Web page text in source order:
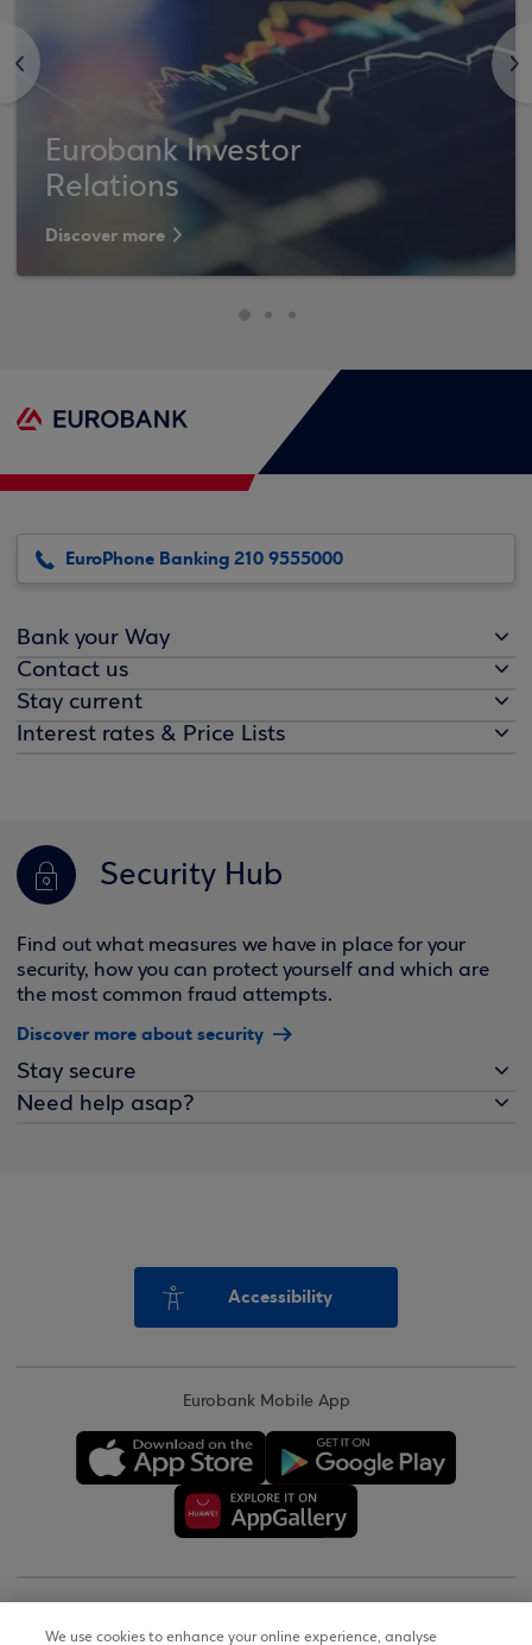
<
Eurobank Investor
Relations
Discover more
>
EuroPhone Banking 210 9555000
Bank your Way
Contact us
Stay current
Interest rates & Price Lists
Security Hub
Find out what measures we have in place for your
security, how you can protect yourself and which are
the most common fraud attempts.
Discover more about security
Stay secure
Need help asap?
Accessibility
Eurobank Mobile App
We use cookies to enhance your online experience, analyse